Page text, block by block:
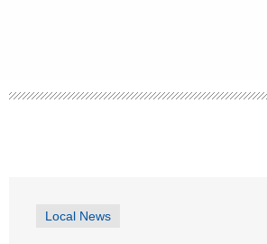
Local News